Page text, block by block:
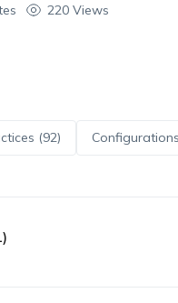
220 Views
(92)